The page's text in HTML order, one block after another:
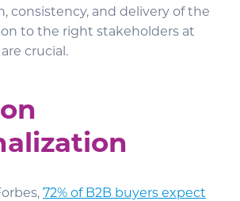
consistency, and delivery of the
to the right stakeholders at
crucial.
72% of B2B buyers expect